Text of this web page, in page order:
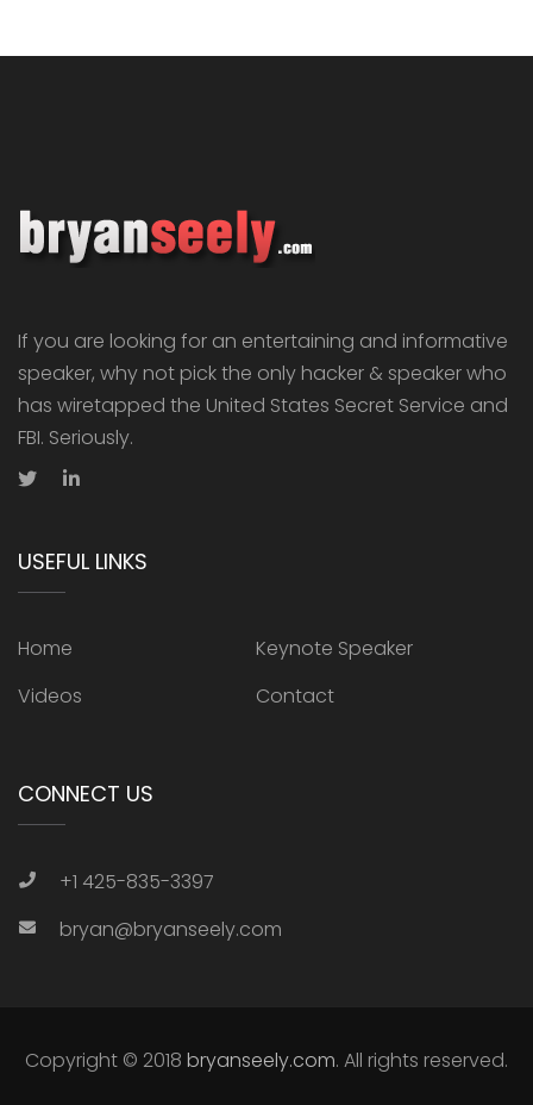
If you are looking for an entertaining and informative
speaker, why not pick the only hacker & speaker who
has wiretapped the United States Secret Service and
FBI. Seriously.
USEFUL LINKS
Home
Keynote Speaker
Videos
Contact
CONNECT US
+1 425-835-3397
bryan@bryanseely.com
Copyright © 2018 bryanseely.com. All rights reserved.